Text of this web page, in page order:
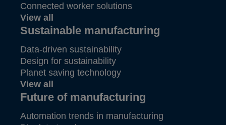
Connected worker solutions
View all
Sustainable manufacturing
Data-driven sustainability
Design for sustainability
Planet saving technology
View all
Future of manufacturing
Automation trends in manufacturing